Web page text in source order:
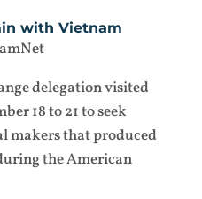
with Vietnam
delegation visited
18 to 21 to seek
makers that produced
the American